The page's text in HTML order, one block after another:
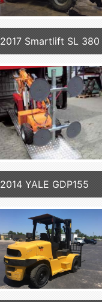
2017 Smartlift SL
2014 YALE GDP155